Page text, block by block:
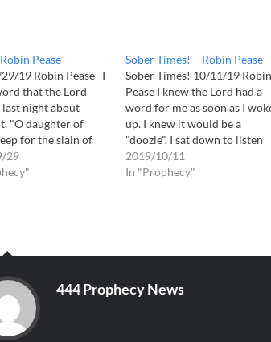
Pease
19 Robin Pease I
that the Lord
last night about
"O daughter of
for the slain of
weep for them
the porch and the
29
Sober Times! – Robin Pease
Sober Times! 10/11/19 Robin
Pease I knew the Lord had a
word for me as soon as I
up. I knew it would be a
"doozie". I sat down to listen
to Him and I opened my Bible
to Malachi 4 which I already
2019/10/11
In "Prophecy"
444 Prophecy News